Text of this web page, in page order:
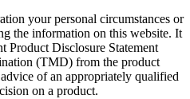
your personal circumstances or
the information on this website. It
Product Disclosure Statement
(TMD) from the product
of an appropriately qualified
on a product.